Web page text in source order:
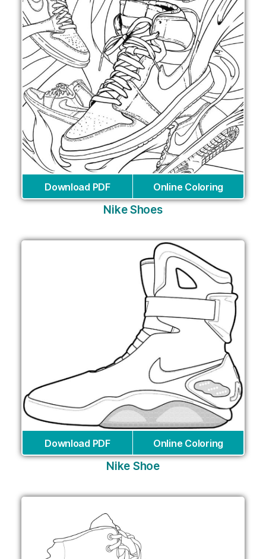
Download PDF Online Coloring
Nike Shoes
Download PDF Online Coloring
Nike Shoe